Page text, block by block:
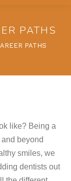
PATHS
PATHS
like? Being a
beyond
smiles, we
dentists out